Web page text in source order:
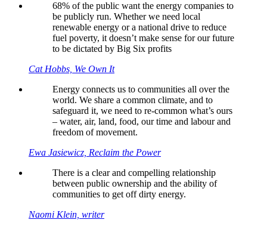
68% of the public want the energy companies to
be publicly run. Whether we need local
renewable energy or a national drive to reduce
fuel poverty, it doesn’t make sense for our future
to be dictated by Big Six profits
Cat Hobbs, We Own It
Energy connects us to communities all over the
world. We share a common climate, and to
safeguard it, we need to re-common what’s ours
– water, air, land, food, our time and labour and
freedom of movement.
Ewa Jasiewicz, Reclaim the Power
There is a clear and compelling relationship
between public ownership and the ability of
communities to get off dirty energy.
Naomi Klein, writer